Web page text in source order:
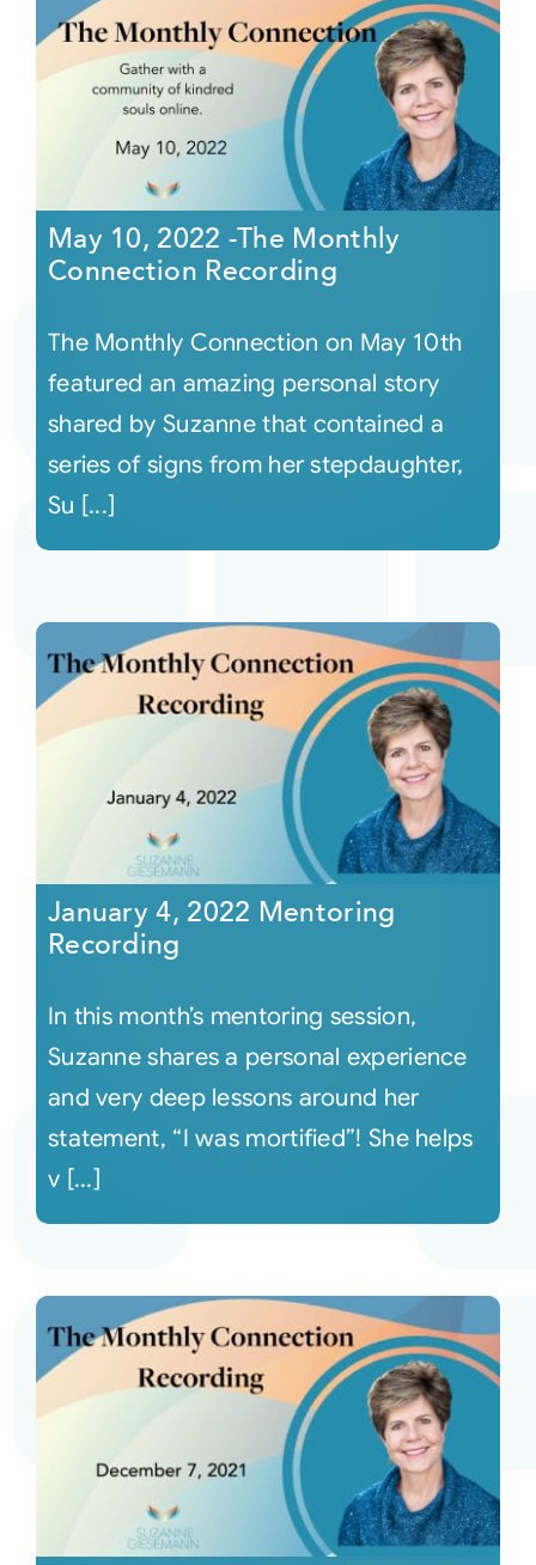
May 10, 2022 -The Monthly
Connection Recording
The Monthly Connection on May 10th
featured an amazing personal story
shared by Suzanne that contained a
series of signs from her stepdaughter,
Su [...]
January 4, 2022 Mentoring
Recording
In this month’s mentoring session,
Suzanne shares a personal experience
and very deep lessons around her
statement, “I was mortified”! She helps
v [...]